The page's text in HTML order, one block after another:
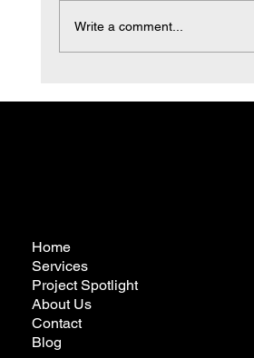
Write a comment...
Home
Services
Project Spotlight
About Us
Contact
Blog